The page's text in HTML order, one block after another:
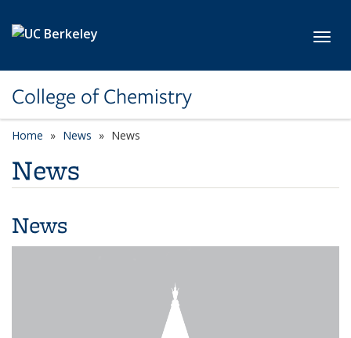
College of Chemistry
Home News News
News
News